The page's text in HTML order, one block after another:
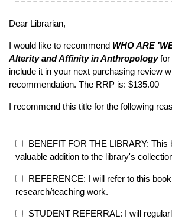
Dear Librarian,
I would like to recommend WHO ARE
Alterity and Affinity in Anthropologyfor
include it in your next purchasing review
recommendation. The RRP is: $135.00
I recommend this title for the following
BENEFIT FOR THE LIBRARY: This
valuable addition to the library's
REFERENCE: I will refer to this
research/teaching work.
STUDENT REFERRAL: I will